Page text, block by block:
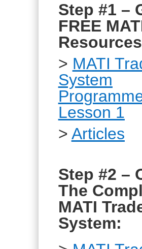
Step #1 –
FREE
> MATI
System
Lesson 1
> Articles
Step #2 –
The
MATI
System: